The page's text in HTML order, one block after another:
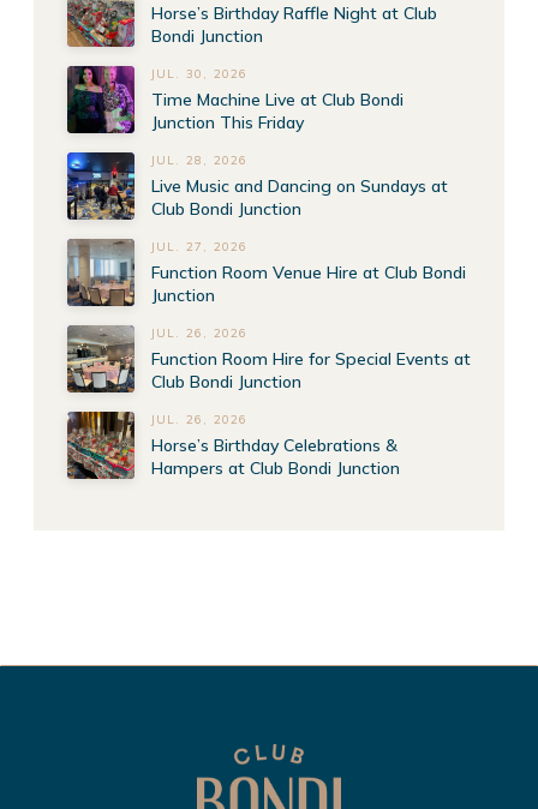
Horse’s Birthday Raffle Night at Club
Bondi Junction
JUL. 30, 2026
Time Machine Live at Club Bondi
Junction This Friday
JUL. 28, 2026
Live Music and Dancing on Sundays at
Club Bondi Junction
JUL. 27, 2026
Function Room Venue Hire at Club Bondi
Junction
JUL. 26, 2026
Function Room Hire for Special Events at
Club Bondi Junction
JUL. 26, 2026
Horse’s Birthday Celebrations &
Hampers at Club Bondi Junction